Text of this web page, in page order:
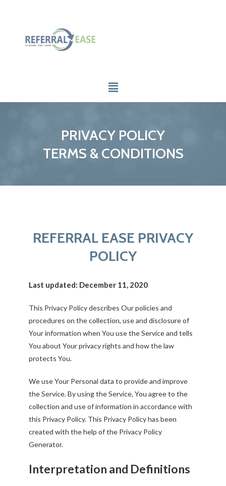
PRIVACY POLICY
TERMS & CONDITIONS
REFERRAL EASE PRIVACY
POLICY
Last updated: December 11, 2020
This Privacy Policy describes Our policies and
procedures on the collection, use and disclosure of
Your information when You use the Service and tells
You about Your privacy rights and how the law
protects You.
We use Your Personal data to provide and improve
the Service. By using the Service, You agree to the
collection and use of information in accordance with
this Privacy Policy. This Privacy Policy has been
created with the help of the Privacy Policy
Generator.
Interpretation and Definitions